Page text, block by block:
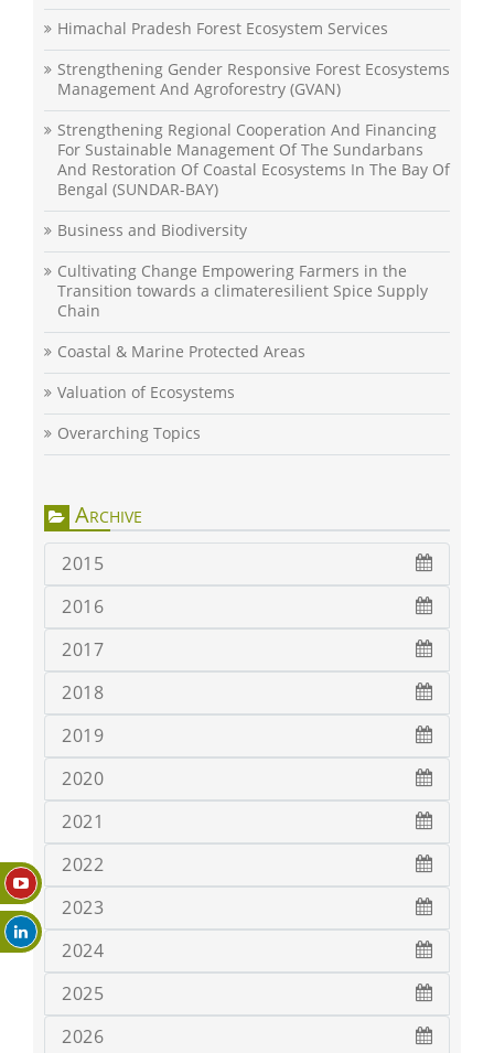
Himachal Pradesh Forest Ecosystem Services
Strengthening Gender Responsive Forest Ecosystems
Management And Agroforestry (GVAN)
Strengthening Regional Cooperation And Financing
For Sustainable Management Of The Sundarbans
And Restoration Of Coastal Ecosystems In The Bay Of
Bengal (SUNDAR-BAY)
Business and Biodiversity
Cultivating Change Empowering Farmers in the
Transition towards a climateresilient Spice Supply
Chain
Coastal & Marine Protected Areas
Valuation of Ecosystems
Overarching Topics
Archive
2015
2016
2017
2018
2019
2020
2021
2022
2023
2024
2025
2026